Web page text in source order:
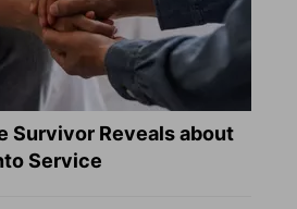
Survivor Reveals about
Service